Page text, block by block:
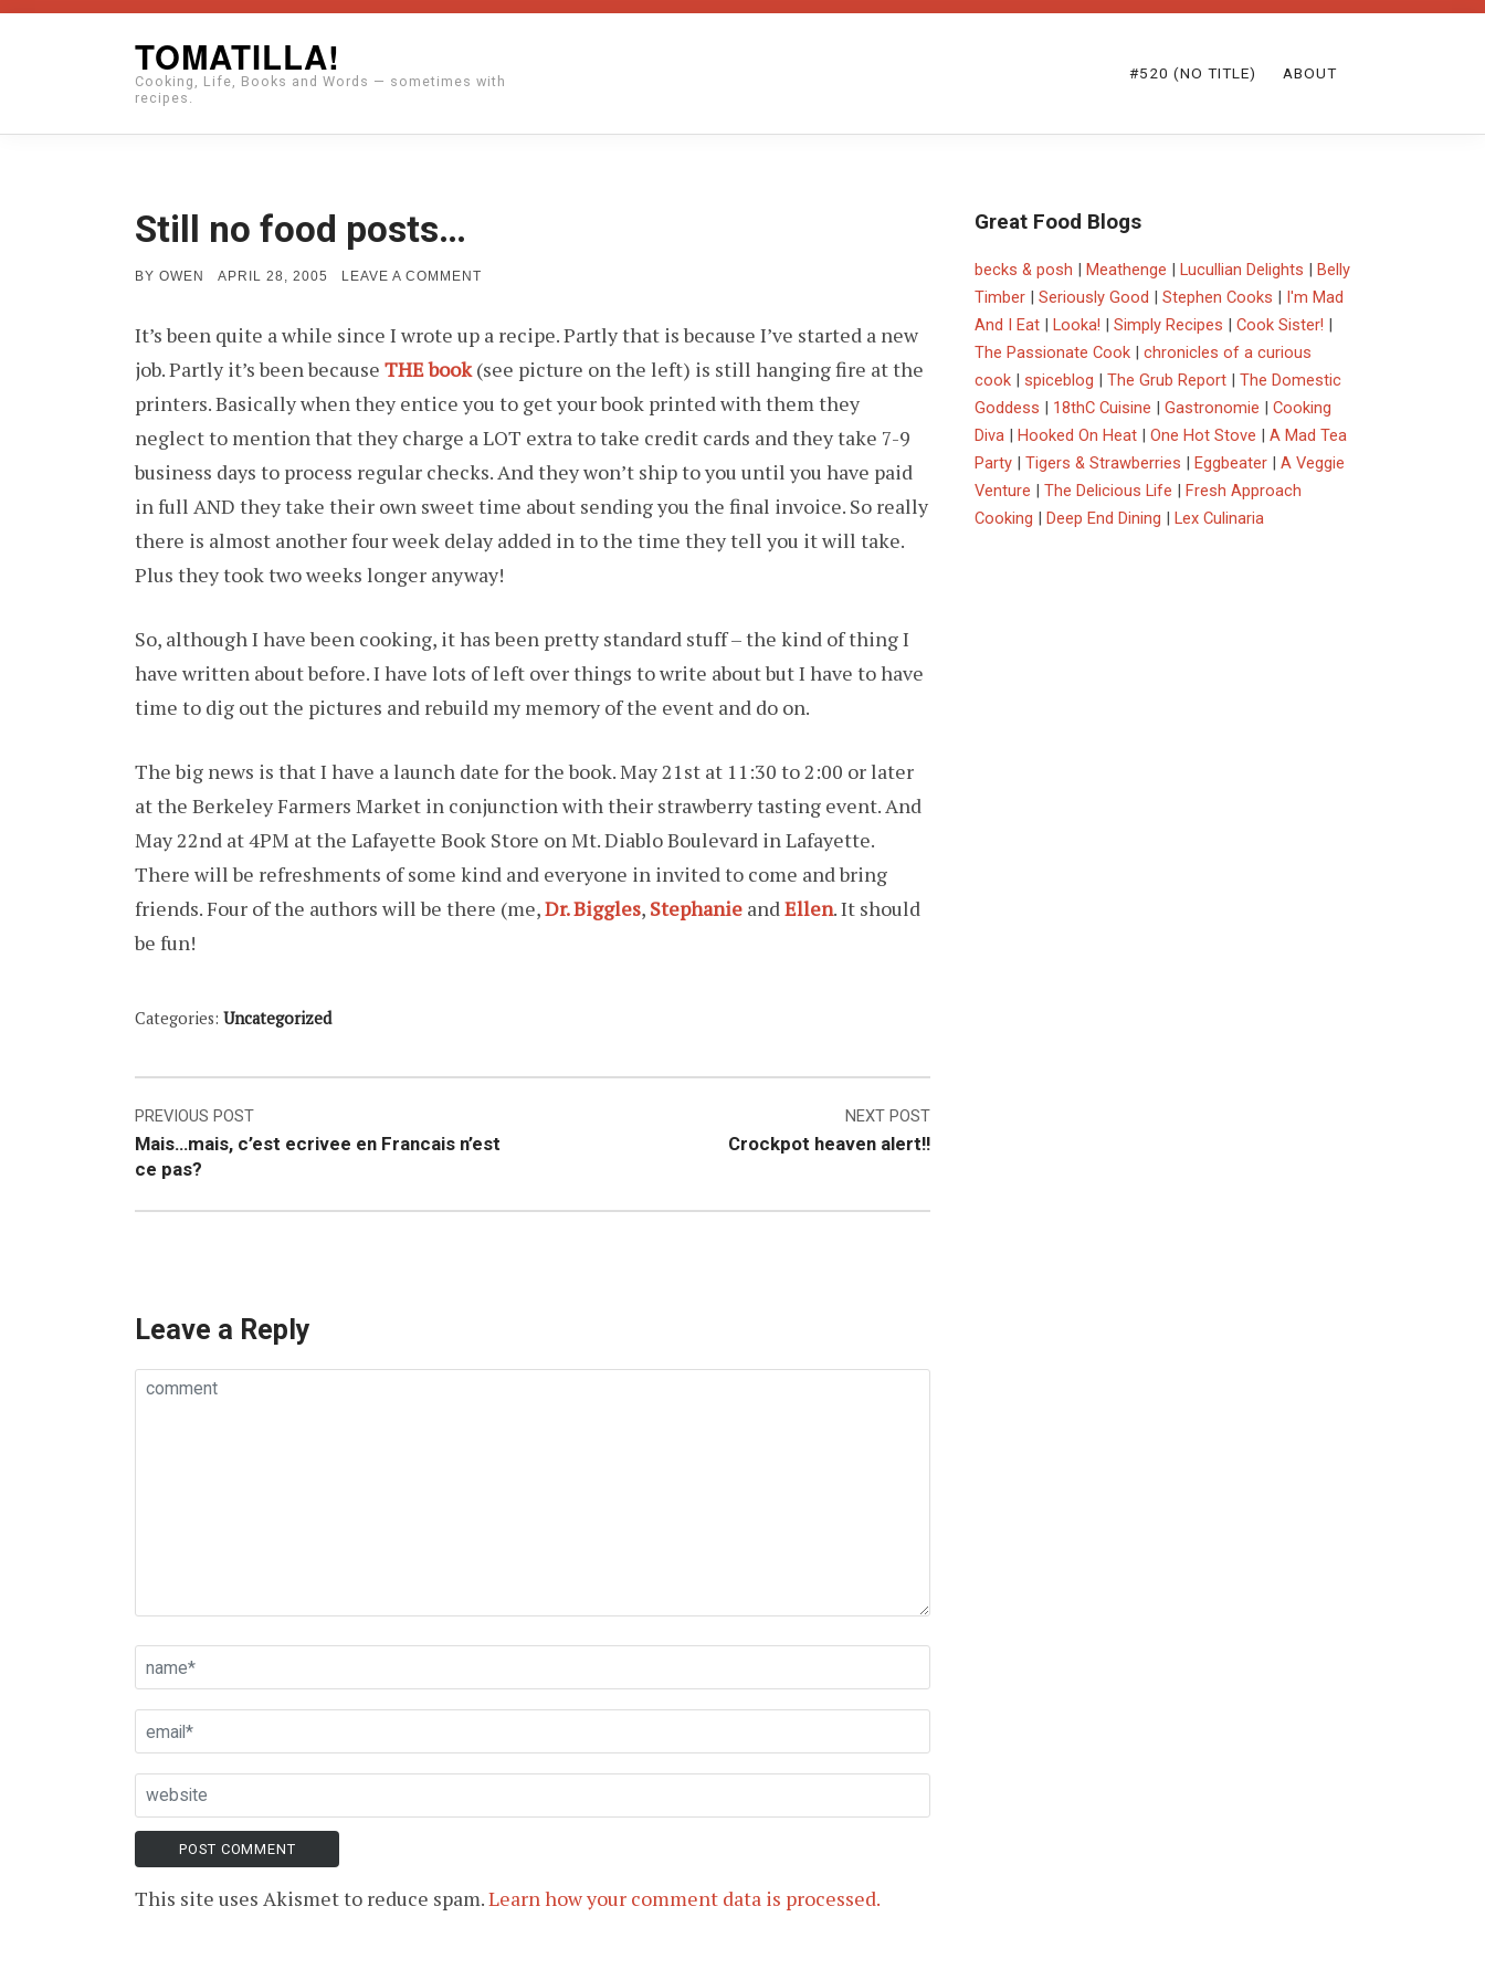
TOMATILLA!
Cooking, Life, Books and Words — sometimes with
recipes.
#520 (NO TITLE) ABOUT
Still no food posts…
BY OWEN
POSTED
APRIL 28, 2005 LEAVE A COMMENT
POSTS…
It’s been quite a while since I wrote up a recipe. Partly that is because I’ve started a new
job. Partly it’s been because THE book(see picture on the left) is still hanging fire at the
printers. Basically when they entice you to get your book printed with them they
neglect to mention that they charge a LOT extra to take credit cards and they take 7-9
business days to process regular checks. And they won’t ship to you until you have paid
in full AND they take their own sweet time about sending you the final invoice. So really
there is almost another four week delay added in to the time they tell you it will take.
Plus they took two weeks longer anyway!
So, although I have been cooking, it has been pretty standard stuff – the kind of thing I
have written about before. I have lots of left over things to write about but I have to have
time to dig out the pictures and rebuild my memory of the event and do on.
The big news is that I have a launch date for the book. May 21st at 11:30 to 2:00 or later
at the Berkeley Farmers Market in conjunction with their strawberry tasting event. And
May 22nd at 4PM at the Lafayette Book Store on Mt. Diablo Boulevard in Lafayette.
There will be refreshments of some kind and everyone in invited to come and bring
friends. Four of the authors will be there (me,Dr. Biggles, Stephanie andEllen. It should
be fun!
Categories: Uncategorized
Post
navigation
PREVIOUS POST
Mais…mais, c’est ecrivee en Francais n’est
ce pas?
NEXT POST
Crockpot heaven alert!!
Leave a Reply
This site uses Akismet to reduce spam.Learn how your comment data is processed.
Great Food Blogs
becks & posh | Meathenge | Lucullian Delights | Belly
Timber | Seriously Good | Stephen Cooks | I'm Mad
And I Eat | Looka! | Simply Recipes | Cook Sister! |
The Passionate Cook | chronicles of a curious
cook | spiceblog | The Grub Report | The Domestic
Goddess | 18thC Cuisine | Gastronomie | Cooking
Diva | Hooked On Heat | One Hot Stove | A Mad Tea
Party | Tigers & Strawberries | Eggbeater | A Veggie
Venture | The Delicious Life | Fresh Approach
Cooking | Deep End Dining | Lex Culinaria